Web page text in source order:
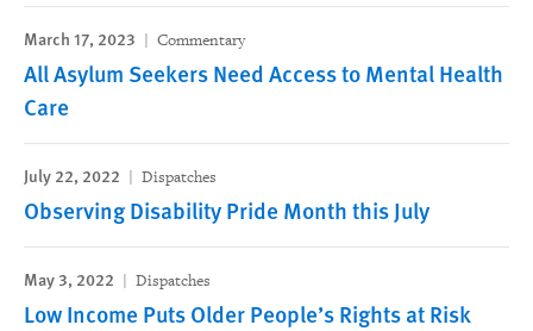
March 17, 2023 Commentary
All Asylum Seekers Need Access to Mental Health
Care
July 22, 2022 Dispatches
Observing Disability Pride Month this July
May 3, 2022 Dispatches
Low Income Puts Older People’s Rights at Risk